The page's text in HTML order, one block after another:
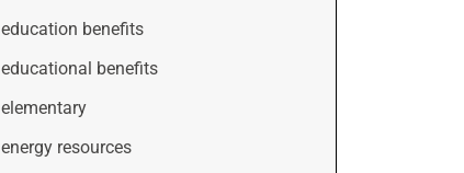
education benefits
educational benefits
elementary
energy resources